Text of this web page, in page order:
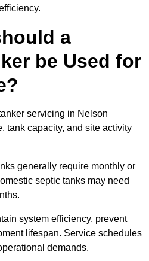
a
be Used for
servicing in Nelson
tank capacity, and site activity
generally require monthly or
septic tanks may need
system efficiency, prevent
lifespan. Service schedules
demands.